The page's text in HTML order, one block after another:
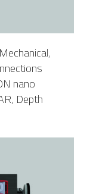
nano
Depth